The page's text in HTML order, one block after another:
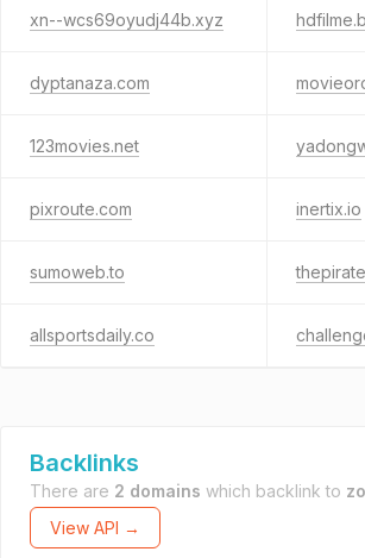
xn--wcs69oyudj44b.xyz
dyptanaza.com
123movies.net
pixroute.com inertix.io
sumoweb.to
allsportsdaily.co
Backlinks
There are 2 domains which backlink to
View API →